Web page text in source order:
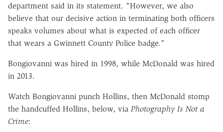
department said in its statement. "However, we also
believe that our decisive action in terminating both officers
speaks volumes about what is expected of each officer
that wears a Gwinnett County Police badge."
Bongiovanni was hired in 1998, while McDonald was hired
in 2013.
Watch Bongiovanni punch Hollins, then McDonald stomp
the handcuffed Hollins, below, via Photography Is Not a
Crime: